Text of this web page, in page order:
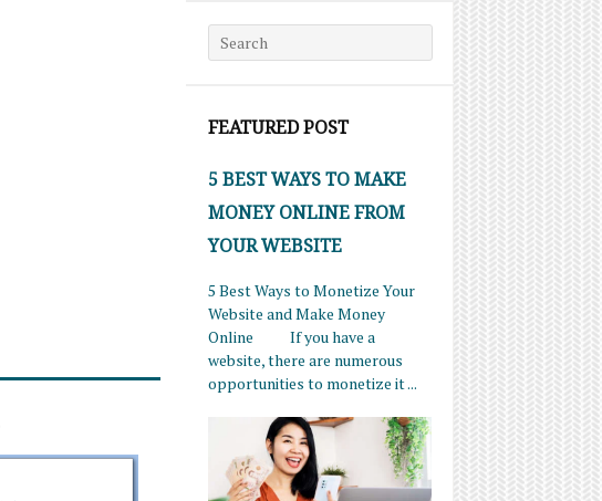
Search for:
FEATURED POST
5 BEST WAYS TO MAKE
MONEY ONLINE FROM
YOUR WEBSITE
5 Best Ways to Monetize Your
Website and Make Money
Online If you have a
website, there are numerous
opportunities to monetize it ...